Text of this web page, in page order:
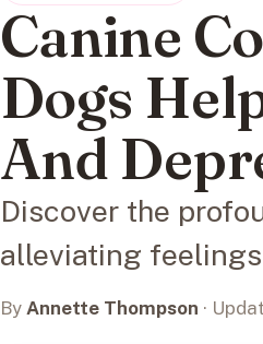
Canine
Dogs
And
Discover the
alleviating
By Annette Thompson ·